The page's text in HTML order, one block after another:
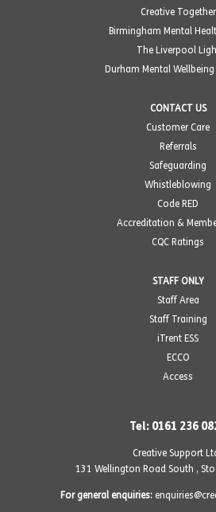
Creative Together
Birmingham Mental
The Liverpool
Durham Mental
CONTACT US
Customer Care
Referrals
Safeguarding
Whistleblowing
Code RED
Accreditation &
CQC Ratings
STAFF ONLY
Staff Area
Staff Training
iTrent ESS
ECCO
Access
Tel: 0161 236
Creative Support
131 Wellington Road South ,
For general enquiries: